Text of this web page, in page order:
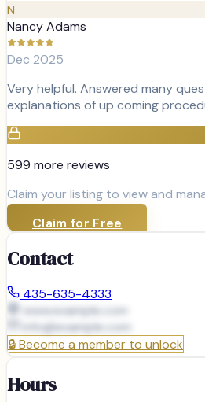
N
Nancy Adams
Dec 2025
Very helpful. Answered many
explanations of up coming
599 more reviews
Claim your listing to view and
Claim for Free
Contact
435-635-4333
www.example.com
info@example.com
🔒Become a member to unlock
Hours